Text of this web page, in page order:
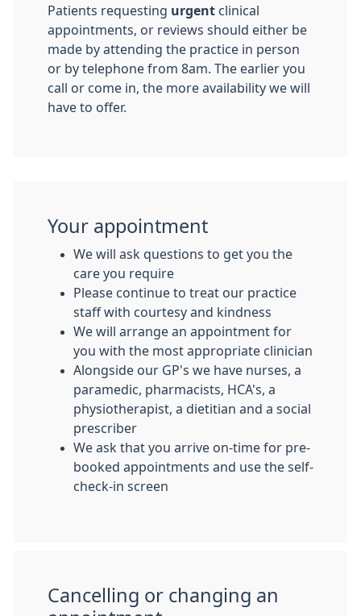
Patients requesting urgent clinical
appointments, or reviews should either be
made by attending the practice in person
or by telephone from 8am. The earlier you
call or come in, the more availability we will
have to offer.
Your appointment
We will ask questions to get you the
care you require
Please continue to treat our practice
staff with courtesy and kindness
We will arrange an appointment for
you with the most appropriate clinician
Alongside our GP's we have nurses, a
paramedic, pharmacists, HCA's, a
physiotherapist, a dietitian and a social
prescriber
We ask that you arrive on-time for pre-
booked appointments and use the self-
check-in screen
Cancelling or changing an